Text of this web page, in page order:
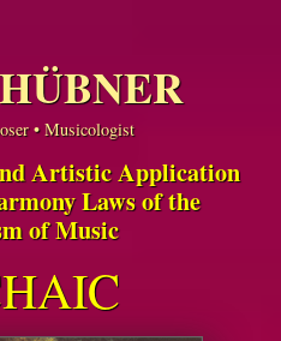
• Musicologist
Artistic Application
Laws of the
of Music